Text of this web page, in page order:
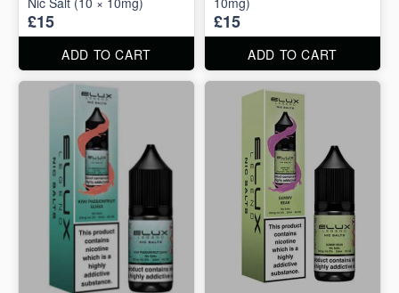
£15
ADD TO CART
£15
ADD TO CART